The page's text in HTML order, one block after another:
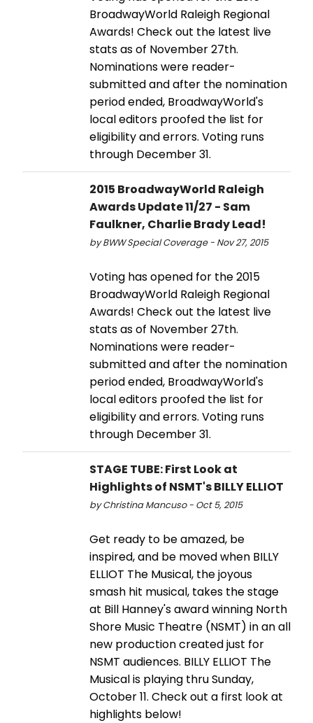
BroadwayWorld Raleigh Regional
Awards! Check out the latest live
stats as of November 27th.
Nominations were reader-
submitted and after the nomination
period ended, BroadwayWorld's
local editors proofed the list for
eligibility and errors. Voting runs
through December 31.
2015 BroadwayWorld Raleigh
Awards Update 11/27 - Sam
Faulkner, Charlie Brady Lead!
by BWW Special Coverage - Nov 27, 2015
Voting has opened for the 2015
BroadwayWorld Raleigh Regional
Awards! Check out the latest live
stats as of November 27th.
Nominations were reader-
submitted and after the nomination
period ended, BroadwayWorld's
local editors proofed the list for
eligibility and errors. Voting runs
through December 31.
STAGE TUBE: First Look at
Highlights of NSMT's BILLY ELLIOT
by Christina Mancuso - Oct 5, 2015
Get ready to be amazed, be
inspired, and be moved when BILLY
ELLIOT The Musical, the joyous
smash hit musical, takes the stage
at Bill Hanney's award winning North
Shore Music Theatre (NSMT) in an all
new production created just for
NSMT audiences. BILLY ELLIOT The
Musical is playing thru Sunday,
October 11. Check out a first look at
highlights below!